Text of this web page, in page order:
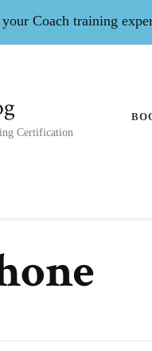
your Coach training
Certification